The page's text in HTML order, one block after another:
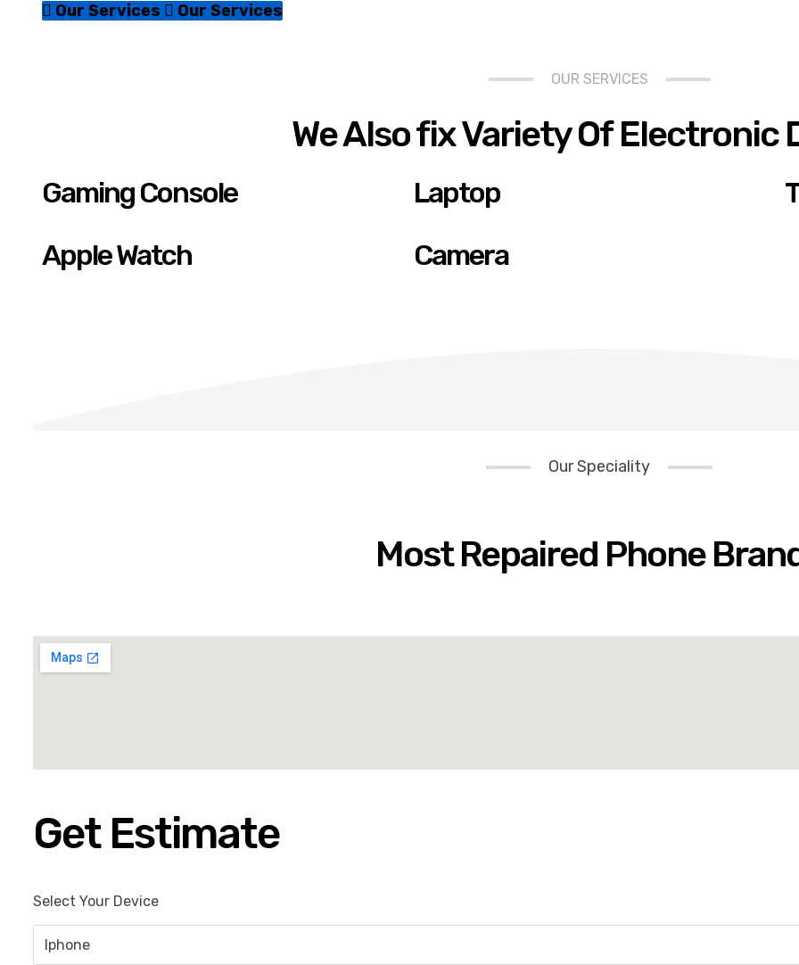
Our Services Our Services
OUR SERVICES
We Also fix Variety Of Electronic
Gaming Console Laptop
Apple Watch
Camera
Our Speciality
Most Repaired Phone
Get Estimate
Select Your Device